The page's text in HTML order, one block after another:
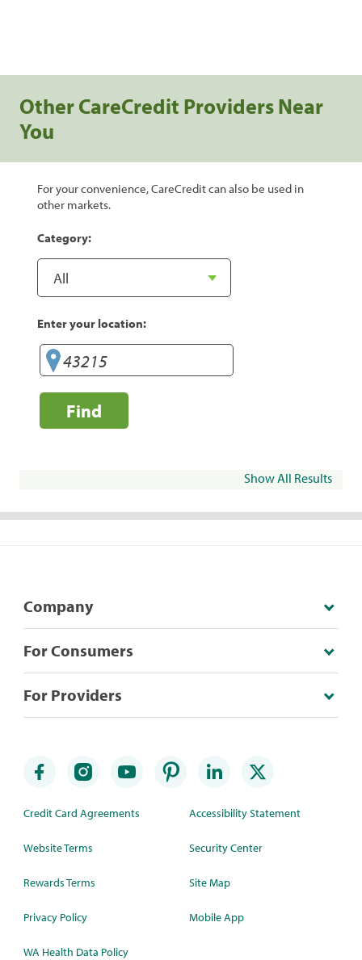
Other CareCredit Providers Near
You
For your convenience, CareCredit can also be used in
other markets.
Category:
Enter your location:
Find
Show All Results
Company
For Consumers
For Providers
Credit Card Agreements
Website Terms
Rewards Terms
Privacy Policy
WA Health Data Policy
Accessibility Statement
Security Center
Site Map
Mobile App